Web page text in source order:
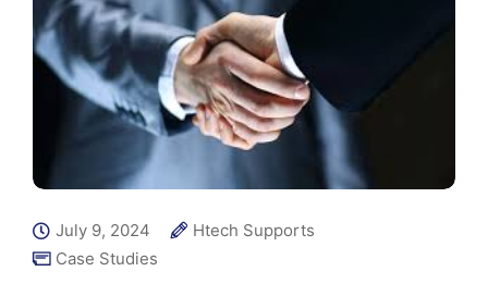
July 9, 2024
Htech Supports
Case Studies